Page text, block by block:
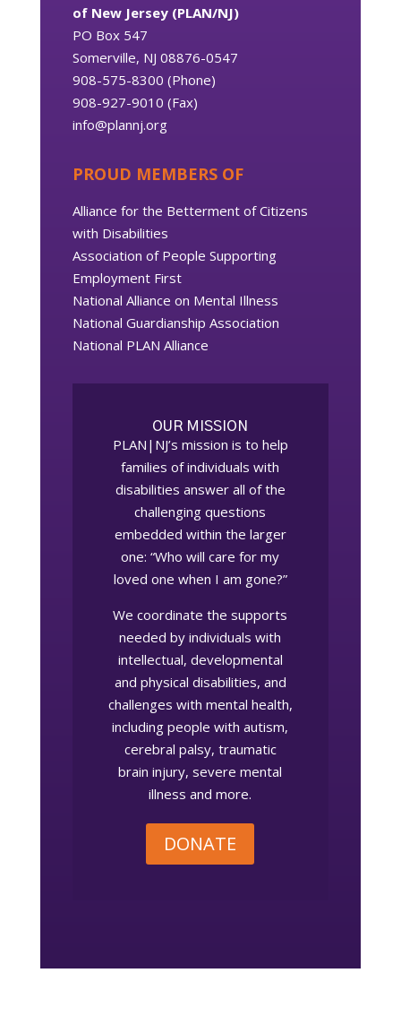
of New Jersey (PLAN/NJ)
PO Box 547
Somerville, NJ 08876-0547
908-575-8300 (Phone)
908-927-9010 (Fax)
info@plannj.org
PROUD MEMBERS OF
Alliance for the Betterment of Citizens
with Disabilities
Association of People Supporting
Employment First
National Alliance on Mental Illness
National Guardianship Association
National PLAN Alliance
OUR MISSION
PLAN|NJ’s mission is to help
families of individuals with
disabilities answer all of the
challenging questions
embedded within the larger
one: “Who will care for my
loved one when I am gone?”
We coordinate the supports
needed by individuals with
intellectual, developmental
and physical disabilities, and
challenges with mental health,
including people with autism,
cerebral palsy, traumatic
brain injury, severe mental
illness and more.
DONATE